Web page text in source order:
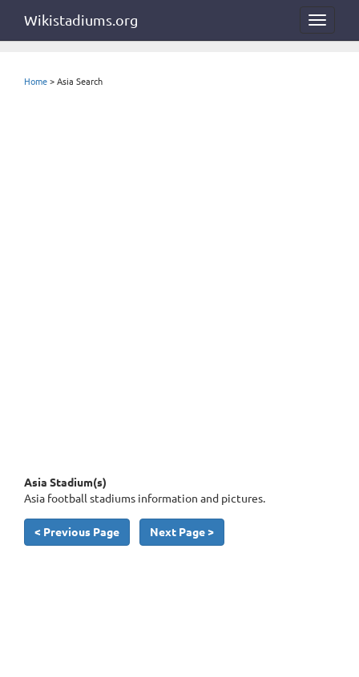
Toggle
Wikistadiums.org
Home > Asia Search
Asia Stadium(s)
Asia football stadiums information and pictures.
< Previous Page Next Page >